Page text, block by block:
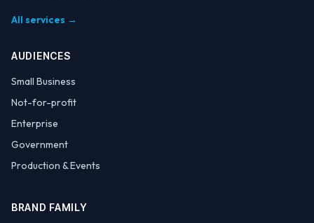
All services →
AUDIENCES
Small Business
Not-for-profit
Enterprise
Government
Production & Events
BRAND FAMILY